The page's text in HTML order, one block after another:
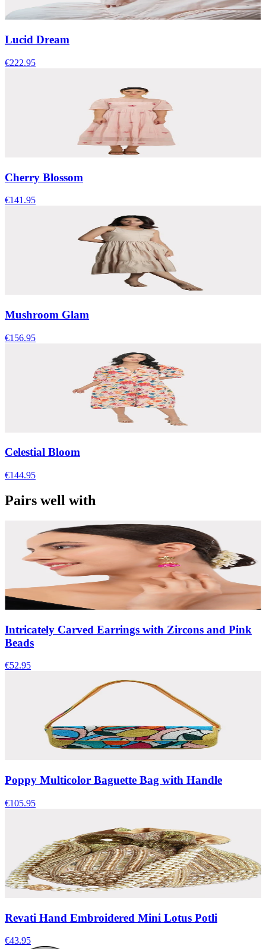
Lucid Dream
€222.95
Cherry Blossom
€141.95
Mushroom Glam
€156.95
Celestial Bloom
€144.95
Pairs well with
Intricately Carved Earrings with Zircons and Pink
Beads
€52.95
Poppy Multicolor Baguette Bag with Handle
€105.95
Revati Hand Embroidered Mini Lotus Potli
€43.95